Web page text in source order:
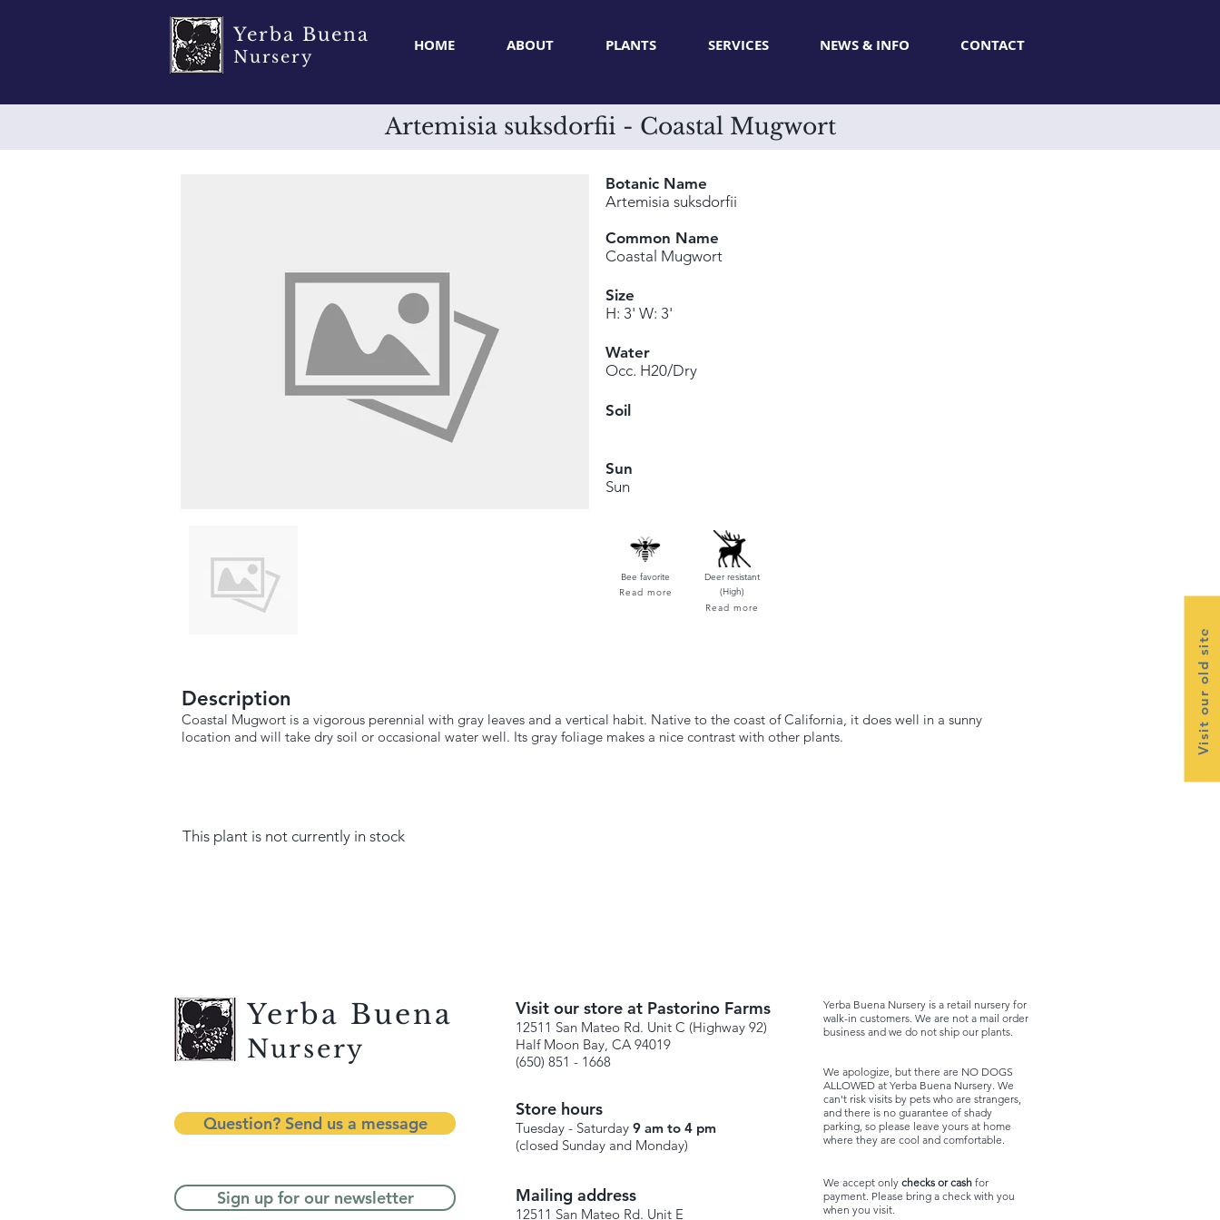
Yerba Buena
Nursery
HOME ABOUT PLANTS SERVICES NEWS & INFO CONTACT
Visit our old site
Artemisia suksdorfii - Coastal Mugwort
Botanic Name
Artemisia suksdorfii
Common Name
Coastal Mugwort
Size
H: 3' W: 3'
Water
Occ. H20/Dry
Soil
Sun
Sun
Bee favorite
Read more
Deer resistant
(High)
Read more
Description
Coastal Mugwort is a vigorous perennial with gray leaves and a vertical habit. Native to the coast of California, it does well in a sunny
location and will take dry soil or occasional water well. Its gray foliage makes a nice contrast with other plants.
This plant is not currently in stock
Yerba Buena
Nursery
Question? Send us a message
Sign up for our newsletter
Visit our store at Pastorino Farms
12511 San Mateo Rd. Unit C (Highway 92)
Half Moon Bay, CA 94019
(650) 851 - 1668
Store hours
Tuesday - Saturday 9 am to 4 pm
(closed Sunday and Monday)
Yerba Buena Nursery is a retail nursery for
walk-in customers. We are not a mail order
business and we do not ship our plants.
We apologize, but there are NO DOGS
ALLOWED at Yerba Buena Nursery. We
can't risk visits by pets who are strangers,
and there is no guarantee of shady
parking, so please leave yours at home
where they are cool and comfortable.
Mailing address
12511 San Mateo Rd. Unit E
We accept only checks or cash for
payment. Please bring a check with you
when you visit.